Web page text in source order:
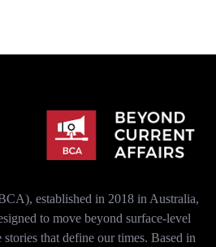
established in 2018 in Australia,
to move beyond surface-level
that define our times. Based in